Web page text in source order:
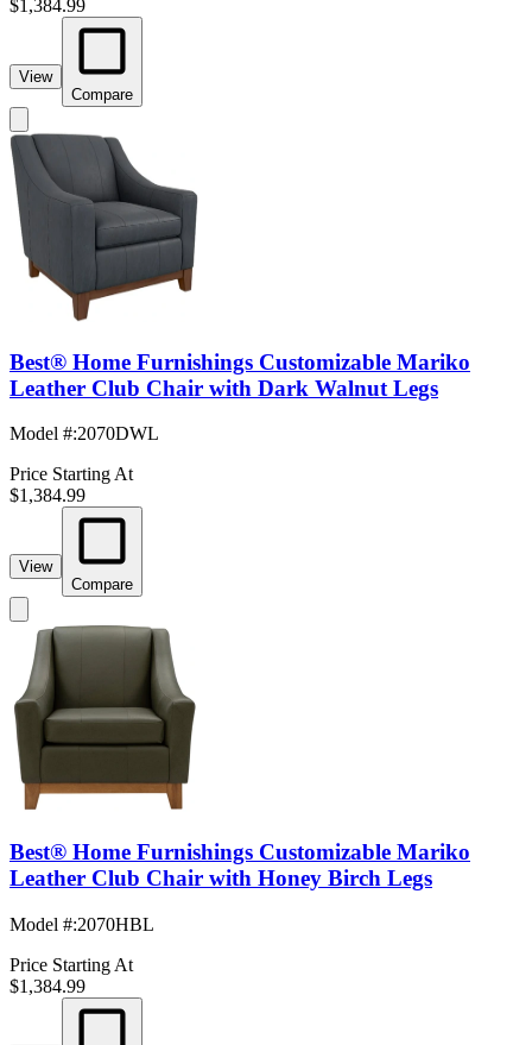
$1,384.99
View
Compare
Best® Home Furnishings Customizable Mariko
Leather Club Chair with Dark Walnut Legs
Model #:2070DWL
Price Starting At
$1,384.99
View
Compare
Best® Home Furnishings Customizable Mariko
Leather Club Chair with Honey Birch Legs
Model #:2070HBL
Price Starting At
$1,384.99